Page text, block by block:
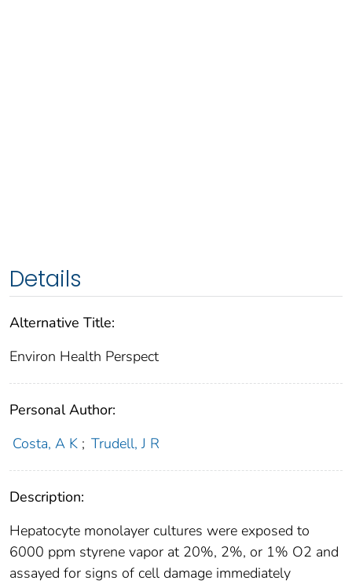
Details
Alternative Title:
Environ Health Perspect
Personal Author:
Costa, A K ; Trudell, J R
Description:
Hepatocyte monolayer cultures were exposed to
6000 ppm styrene vapor at 20%, 2%, or 1% O2 and
assayed for signs of cell damage immediately